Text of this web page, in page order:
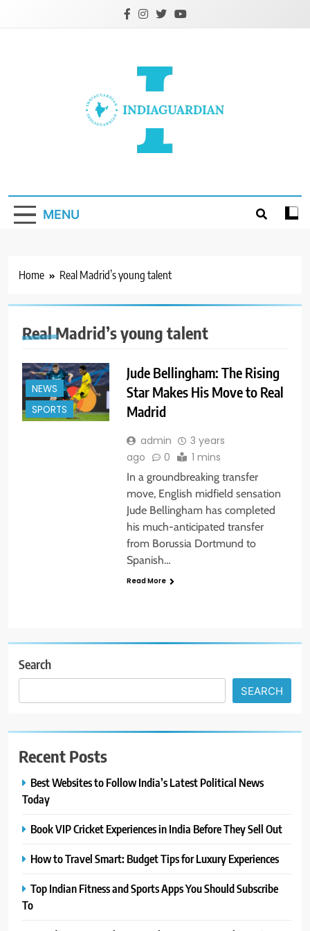
MENU
Home Real Madrid’s young talent
Real Madrid’s young talent
NEWS
SPORTS
Jude Bellingham: The Rising
Star Makes His Move to Real
Madrid
admin
3 years
ago
0 1 mins
In a groundbreaking transfer
move, English midfield sensation
Jude Bellingham has completed
his much-anticipated transfer
from Borussia Dortmund to
Spanish…
Read More
Search
SEARCH
Recent Posts
Best Websites to Follow India’s Latest Political News
Today
Book VIP Cricket Experiences in India Before They Sell Out
How to Travel Smart: Budget Tips for Luxury Experiences
Top Indian Fitness and Sports Apps You Should Subscribe
To